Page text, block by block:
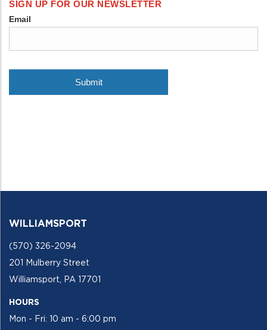
WILLIAMSPORT
(570) 326-2094
201 Mulberry Street
Williamsport, PA 17701
HOURS
Mon - Fri: 10 am - 6:00 pm